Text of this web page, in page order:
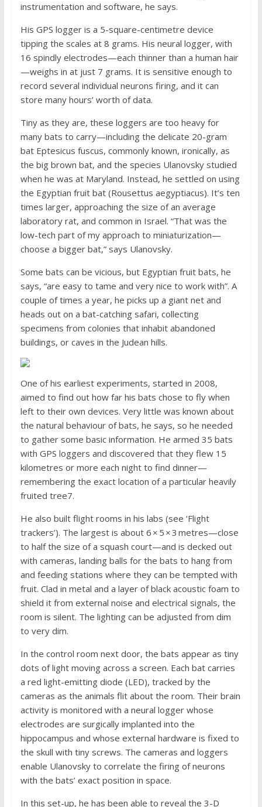
instrumentation and software, he says.
His GPS logger is a 5-square-centimetre device
tipping the scales at 8 grams. His neural logger, with
16 spindly electrodes—each thinner than a human hair
—weighs in at just 7 grams. It is sensitive enough to
record several individual neurons firing, and it can
store many hours’ worth of data.
Tiny as they are, these loggers are too heavy for
many bats to carry—including the delicate 20-gram
bat Eptesicus fuscus, commonly known, ironically, as
the big brown bat, and the species Ulanovsky studied
when he was at Maryland. Instead, he settled on using
the Egyptian fruit bat (Rousettus aegyptiacus). It’s ten
times larger, approaching the size of an average
laboratory rat, and common in Israel. “That was the
low-tech part of my approach to miniaturization—
choose a bigger bat,” says Ulanovsky.
Some bats can be vicious, but Egyptian fruit bats, he
says, “are easy to tame and very nice to work with”. A
couple of times a year, he picks up a giant net and
heads out on a bat-catching safari, collecting
specimens from colonies that inhabit abandoned
buildings, or caves in the Judean hills.
One of his earliest experiments, started in 2008,
aimed to find out how far his bats chose to fly when
left to their own devices. Very little was known about
the natural behaviour of bats, he says, so he needed
to gather some basic information. He armed 35 bats
with GPS loggers and discovered that they flew 15
kilometres or more each night to find dinner—
remembering the exact location of a particular heavily
fruited tree7.
He also built flight rooms in his labs (see ‘Flight
trackers’). The largest is about 6 × 5 × 3 metres—close
to half the size of a squash court—and is decked out
with cameras, landing balls for the bats to hang from
and feeding stations where they can be tempted with
fruit. Clad in metal and a layer of black acoustic foam to
shield it from external noise and electrical signals, the
room is silent. The lighting can be adjusted from dim
to very dim.
In the control room next door, the bats appear as tiny
dots of light moving across a screen. Each bat carries
a red light-emitting diode (LED), tracked by the
cameras as the animals flit about the room. Their brain
activity is monitored with a neural logger whose
electrodes are surgically implanted into the
hippocampus and whose external hardware is fixed to
the skull with tiny screws. The cameras and loggers
enable Ulanovsky to correlate the firing of neurons
with the bats’ exact position in space.
In this set-up, he has been able to reveal the 3-D